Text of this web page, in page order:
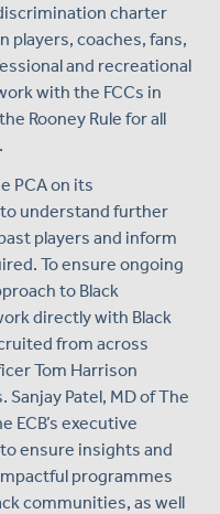
charter
players, coaches, fans,
and recreational
with the FCCs in
Rooney Rule for all
PCA on its
understand further
players and inform
To ensure ongoing
to Black
directly with Black
from across
Tom Harrison
Patel, MD of The
ECB’s executive
ensure insights and
programmes
communities, as well